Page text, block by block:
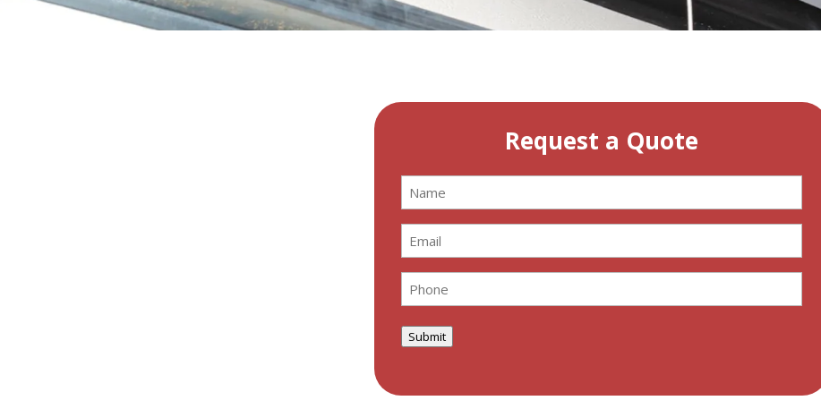
Request a Quote
Name
Email
Phone(Required)
Submit